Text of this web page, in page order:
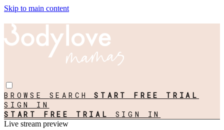
Skip to main content
BROWSE SEARCHSTART FREE TRIAL
SIGN IN
START FREE TRIAL SIGN IN
Live stream preview